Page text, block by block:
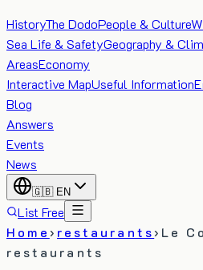
HistoryThe DodoPeople & Culture
Sea Life & SafetyGeography &
AreasEconomy
Interactive MapUseful Information
Blog
Answers
Events
News
🇬🇧 EN
List Free
Home› restaurants› Le
restaurants